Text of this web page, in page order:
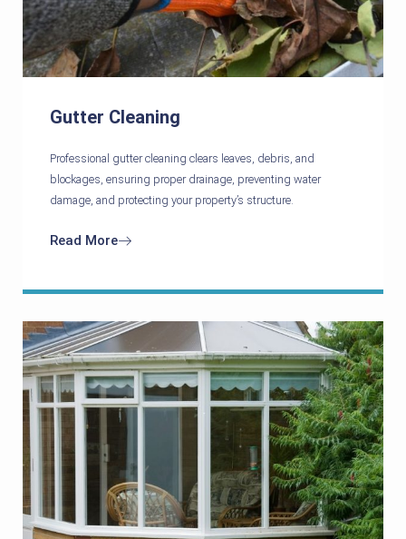
Gutter Cleaning
Professional gutter cleaning clears leaves, debris, and
blockages, ensuring proper drainage, preventing water
damage, and protecting your property’s structure.
Read More